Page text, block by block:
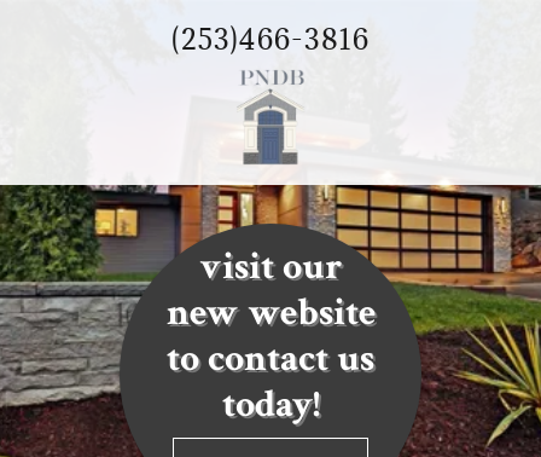
(253)466-3816
visit our
new website
to contact us
today!